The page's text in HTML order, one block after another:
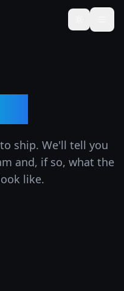
Toggle
ship. We'll tell you
and, if so, what the
like.